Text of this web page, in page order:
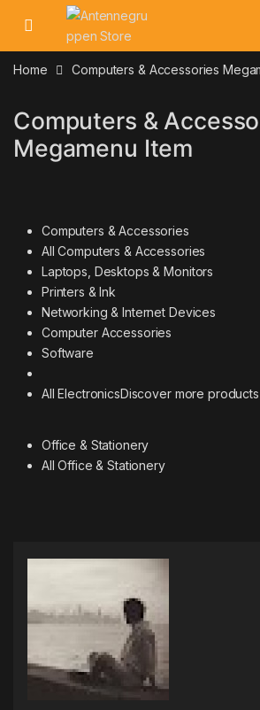
Skip to navigation
Skip to content
Home Computers & Accessories
Computers &
Megamenu Item
Computers & Accessories
All Computers & Accessories
Laptops, Desktops & Monitors
Printers & Ink
Networking & Internet Devices
Computer Accessories
Software
All ElectronicsDiscover more products
Office & Stationery
All Office & Stationery